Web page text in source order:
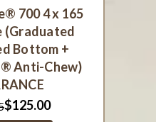
700 4 x 165
(Graduated
Bottom +
Anti-Chew)
$125.00